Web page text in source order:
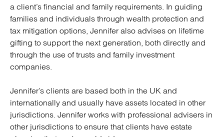
a client’s financial and family requirements. In guiding
families and individuals through wealth protection and
tax mitigation options, Jennifer also advises on lifetime
gifting to support the next generation, both directly and
through the use of trusts and family investment
companies.
Jennifer’s clients are based both in the UK and
internationally and usually have assets located in other
jurisdictions. Jennifer works with professional advisers in
other jurisdictions to ensure that clients have estate